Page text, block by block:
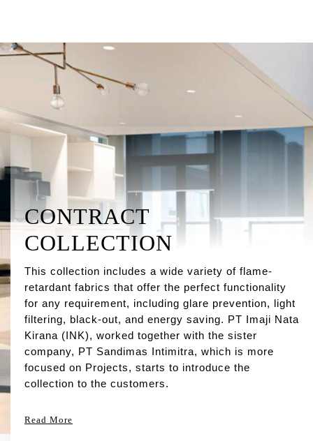
CONTRACT
COLLECTION
This collection includes a wide variety of flame-
retardant fabrics that offer the perfect functionality
for any requirement, including glare prevention, light
filtering, black-out, and energy saving. PT Imaji Nata
Kirana (INK), worked together with the sister
company, PT Sandimas Intimitra, which is more
focused on Projects, starts to introduce the
collection to the customers.
Read More